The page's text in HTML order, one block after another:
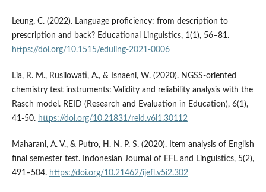
Leung, C. (2022). Language proficiency: from description to
prescription and back? Educational Linguistics, 1(1), 56–81.
https://doi.org/10.1515/eduling-2021-0006
Lia, R. M., Rusilowati, A., & Isnaeni, W. (2020). NGSS-oriented
chemistry test instruments: Validity and reliability analysis with the
Rasch model. REID (Research and Evaluation in Education), 6(1),
41-50. https://doi.org/10.21831/reid.v6i1.30112
Maharani, A. V., & Putro, H. N. P. S. (2020). Item analysis of English
final semester test. Indonesian Journal of EFL and Linguistics, 5(2),
491–504. https://doi.org/10.21462/ijefl.v5i2.302